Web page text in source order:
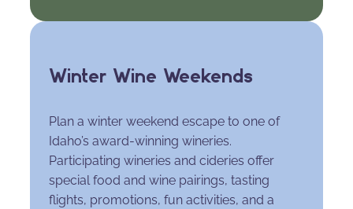
Winter Wine Weekends
Plan a winter weekend escape to one of
Idaho’s award-winning wineries.
Participating wineries and cideries offer
special food and wine pairings, tasting
flights, promotions, fun activities, and a